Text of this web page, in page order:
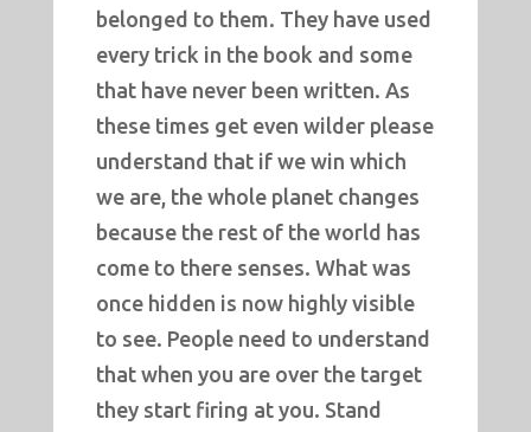
belonged to them. They have used
every trick in the book and some
that have never been written. As
these times get even wilder please
understand that if we win which
we are, the whole planet changes
because the rest of the world has
come to there senses. What was
once hidden is now highly visible
to see. People need to understand
that when you are over the target
they start firing at you. Stand